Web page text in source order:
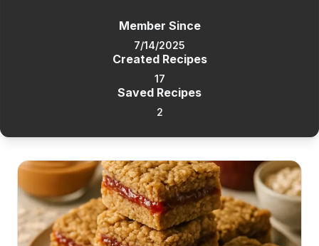
Member Since
7/14/2025
Created Recipes
17
Saved Recipes
2